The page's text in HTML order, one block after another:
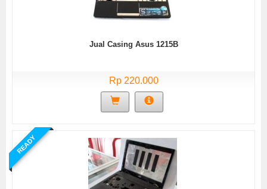
Jual Casing Asus 1215B
Rp 220.000
READY